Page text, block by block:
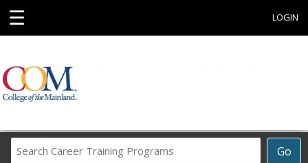
☰ LOGIN
Go
Career